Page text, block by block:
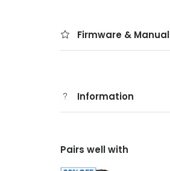
Firmware & Manual
Information
Pairs well with